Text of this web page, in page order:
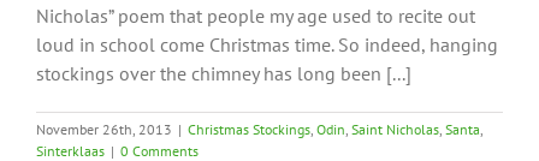
Nicholas” poem that people my age used to recite out
loud in school come Christmas time. So indeed, hanging
stockings over the chimney has long been [...]
November 26th, 2013 | Christmas Stockings Odin Saint Nicholas Santa
Sinterklaas | 0 Comments